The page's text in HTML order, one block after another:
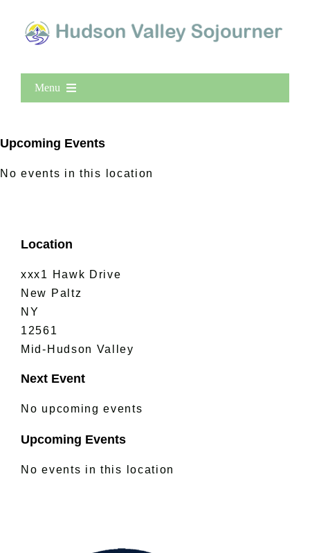
Menu
New Entries
Bucket Lists
In The Day
Free Events
Upcoming Events
No events in this location
Location
xxx1 Hawk Drive
New Paltz
NY
12561
Mid-Hudson Valley
Next Event
No upcoming events
Upcoming Events
No events in this location